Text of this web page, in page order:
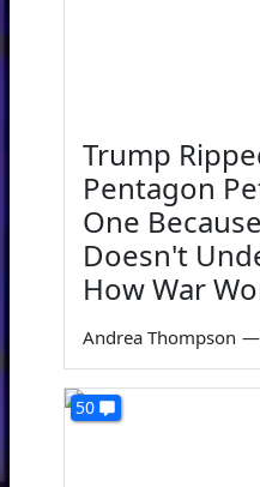
Trump
Pentagon
One
Doesn't
How War
Andrea Thompson —
50